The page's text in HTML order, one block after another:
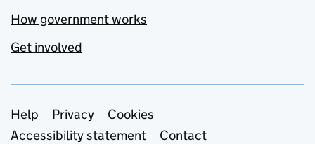
How government works
Get involved
Support links
Help Privacy
Cookies
Accessibility statement
Contact